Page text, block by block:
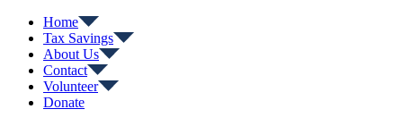
Home
Tax Savings
About Us
Contact
Volunteer
Donate